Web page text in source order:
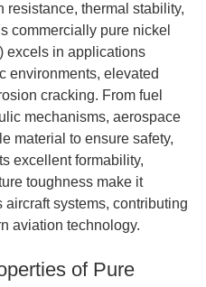
resistance, thermal stability,
commercially pure nickel
excels in applications
environments, elevated
cracking. From fuel
mechanisms, aerospace
material to ensure safety,
excellent formability,
toughness make it
systems, contributing
aviation technology.
of Pure